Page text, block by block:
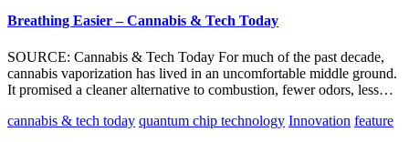
Breathing Easier – Cannabis & Tech Today
SOURCE: Cannabis & Tech Today For much of the past decade,
cannabis vaporization has lived in an uncomfortable middle ground.
It promised a cleaner alternative to combustion, fewer odors, less…
cannabis & tech today quantum chip technology Innovation feature